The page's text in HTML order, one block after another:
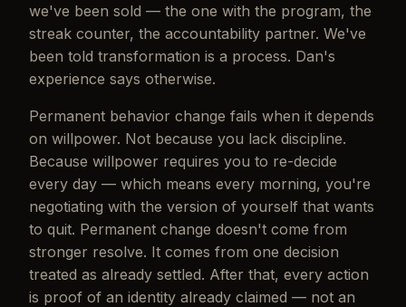
we've been sold — the one with the program, the
streak counter, the accountability partner. We've
been told transformation is a process. Dan's
experience says otherwise.
Permanent behavior change fails when it depends
on willpower. Not because you lack discipline.
Because willpower requires you to re-decide
every day — which means every morning, you're
negotiating with the version of yourself that wants
to quit. Permanent change doesn't come from
stronger resolve. It comes from one decision
treated as already settled. After that, every action
is proof of an identity already claimed — not an